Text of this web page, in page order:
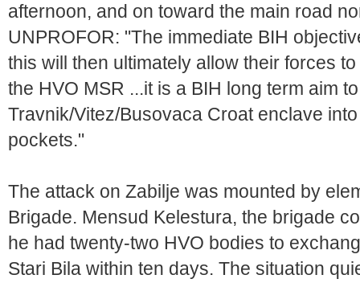
afternoon, and on toward the main road
UNPROFOR: "The immediate BIH
this will then ultimately allow their forces
the HVO MSR ...it is a BIH long term aim
Travnik/Vitez/Busovaca Croat enclave
pockets."
The attack on Zabilje was mounted by
Brigade. Mensud Kelestura, the brigade
he had twenty-two HVO bodies to
Stari Bila within ten days. The situation